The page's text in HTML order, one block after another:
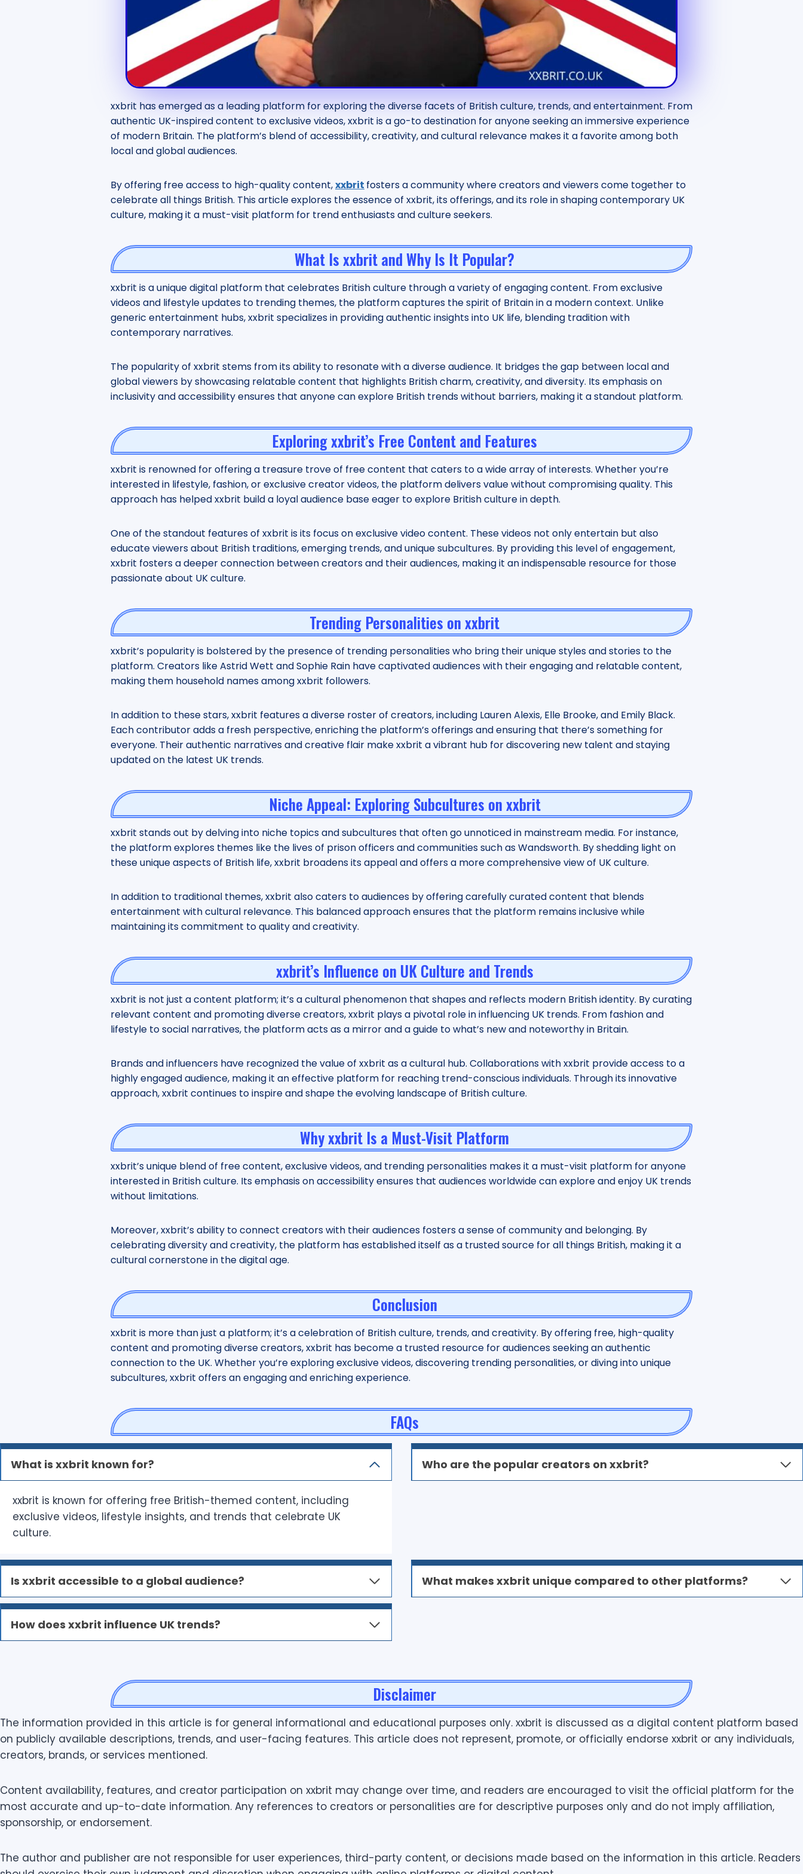
xxbrit has emerged as a leading platform for exploring the diverse facets of British culture, trends, and entertainment. From
authentic UK-inspired content to exclusive videos, xxbrit is a go-to destination for anyone seeking an immersive experience
of modern Britain. The platform’s blend of accessibility, creativity, and cultural relevance makes it a favorite among both
local and global audiences.
By offering free access to high-quality content,xxbrit fosters a community where creators and viewers come together to
celebrate all things British. This article explores the essence of xxbrit, its offerings, and its role in shaping contemporary UK
culture, making it a must-visit platform for trend enthusiasts and culture seekers.
What Is xxbrit and Why Is It Popular?
xxbrit is a unique digital platform that celebrates British culture through a variety of engaging content. From exclusive
videos and lifestyle updates to trending themes, the platform captures the spirit of Britain in a modern context. Unlike
generic entertainment hubs, xxbrit specializes in providing authentic insights into UK life, blending tradition with
contemporary narratives.
The popularity of xxbrit stems from its ability to resonate with a diverse audience. It bridges the gap between local and
global viewers by showcasing relatable content that highlights British charm, creativity, and diversity. Its emphasis on
inclusivity and accessibility ensures that anyone can explore British trends without barriers, making it a standout platform.
Exploring xxbrit’s Free Content and Features
xxbrit is renowned for offering a treasure trove of free content that caters to a wide array of interests. Whether you’re
interested in lifestyle, fashion, or exclusive creator videos, the platform delivers value without compromising quality. This
approach has helped xxbrit build a loyal audience base eager to explore British culture in depth.
One of the standout features of xxbrit is its focus on exclusive video content. These videos not only entertain but also
educate viewers about British traditions, emerging trends, and unique subcultures. By providing this level of engagement,
xxbrit fosters a deeper connection between creators and their audiences, making it an indispensable resource for those
passionate about UK culture.
Trending Personalities on xxbrit
xxbrit’s popularity is bolstered by the presence of trending personalities who bring their unique styles and stories to the
platform. Creators like Astrid Wett and Sophie Rain have captivated audiences with their engaging and relatable content,
making them household names among xxbrit followers.
In addition to these stars, xxbrit features a diverse roster of creators, including Lauren Alexis, Elle Brooke, and Emily Black.
Each contributor adds a fresh perspective, enriching the platform’s offerings and ensuring that there’s something for
everyone. Their authentic narratives and creative flair make xxbrit a vibrant hub for discovering new talent and staying
updated on the latest UK trends.
Niche Appeal: Exploring Subcultures on xxbrit
xxbrit stands out by delving into niche topics and subcultures that often go unnoticed in mainstream media. For instance,
the platform explores themes like the lives of prison officers and communities such as Wandsworth. By shedding light on
these unique aspects of British life, xxbrit broadens its appeal and offers a more comprehensive view of UK culture.
In addition to traditional themes, xxbrit also caters to audiences by offering carefully curated content that blends
entertainment with cultural relevance. This balanced approach ensures that the platform remains inclusive while
maintaining its commitment to quality and creativity.
xxbrit’s Influence on UK Culture and Trends
xxbrit is not just a content platform; it’s a cultural phenomenon that shapes and reflects modern British identity. By curating
relevant content and promoting diverse creators, xxbrit plays a pivotal role in influencing UK trends. From fashion and
lifestyle to social narratives, the platform acts as a mirror and a guide to what’s new and noteworthy in Britain.
Brands and influencers have recognized the value of xxbrit as a cultural hub. Collaborations with xxbrit provide access to a
highly engaged audience, making it an effective platform for reaching trend-conscious individuals. Through its innovative
approach, xxbrit continues to inspire and shape the evolving landscape of British culture.
Why xxbrit Is a Must-Visit Platform
xxbrit’s unique blend of free content, exclusive videos, and trending personalities makes it a must-visit platform for anyone
interested in British culture. Its emphasis on accessibility ensures that audiences worldwide can explore and enjoy UK trends
without limitations.
Moreover, xxbrit’s ability to connect creators with their audiences fosters a sense of community and belonging. By
celebrating diversity and creativity, the platform has established itself as a trusted source for all things British, making it a
cultural cornerstone in the digital age.
Conclusion
xxbrit is more than just a platform; it’s a celebration of British culture, trends, and creativity. By offering free, high-quality
content and promoting diverse creators, xxbrit has become a trusted resource for audiences seeking an authentic
connection to the UK. Whether you’re exploring exclusive videos, discovering trending personalities, or diving into unique
subcultures, xxbrit offers an engaging and enriching experience.
FAQs
What is xxbrit known for?
xxbrit is known for offering free British-themed content, including
exclusive videos, lifestyle insights, and trends that celebrate UK
culture.
Who are the popular creators on xxbrit?
Is xxbrit accessible to a global audience? What makes xxbrit unique compared to other platforms?
How does xxbrit influence UK trends?
Disclaimer
The information provided in this article is for general informational and educational purposes only. xxbrit is discussed as a digital content platform based
on publicly available descriptions, trends, and user-facing features. This article does not represent, promote, or officially endorse xxbrit or any individuals,
creators, brands, or services mentioned.
Content availability, features, and creator participation on xxbrit may change over time, and readers are encouraged to visit the official platform for the
most accurate and up-to-date information. Any references to creators or personalities are for descriptive purposes only and do not imply affiliation,
sponsorship, or endorsement.
The author and publisher are not responsible for user experiences, third-party content, or decisions made based on the information in this article. Readers